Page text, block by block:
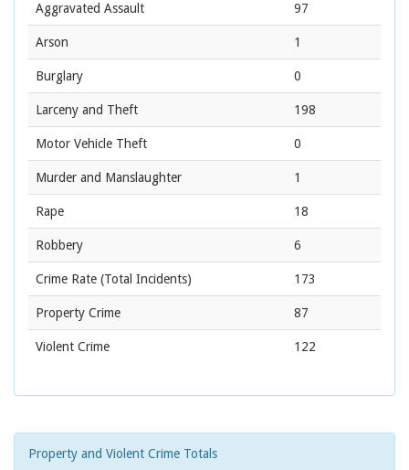
Aggravated Assault 97
Arson 1
Burglary 0
Larceny and Theft 198
Motor Vehicle Theft 0
Murder and Manslaughter 1
Rape 18
Robbery 6
Crime Rate (Total Incidents) 173
Property Crime 87
Violent Crime 122
Property and Violent Crime Totals